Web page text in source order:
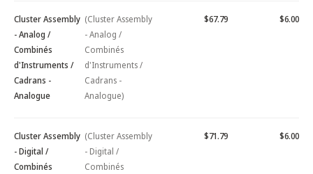
Cluster Assembly
- Analog /
Combinés
d'Instruments /
Cadrans -
Analogue
(Cluster Assembly
- Analog /
Combinés
d'Instruments /
Cadrans -
Analogue)
$67.79 $6.00
Cluster Assembly
- Digital /
Combinés
(Cluster Assembly
- Digital /
Combinés
$71.79 $6.00